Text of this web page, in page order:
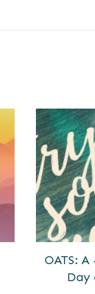
OATS:
Day